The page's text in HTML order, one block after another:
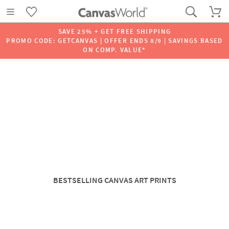
SAVE 25% + GET FREE SHIPPING
PROMO CODE: GETCANVAS | OFFER ENDS 8/9 | SAVINGS BASED
ON COMP. VALUE*
BESTSELLING CANVAS ART PRINTS